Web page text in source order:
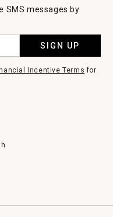
SMS messages by
SIGN UP
Incentive Terms for